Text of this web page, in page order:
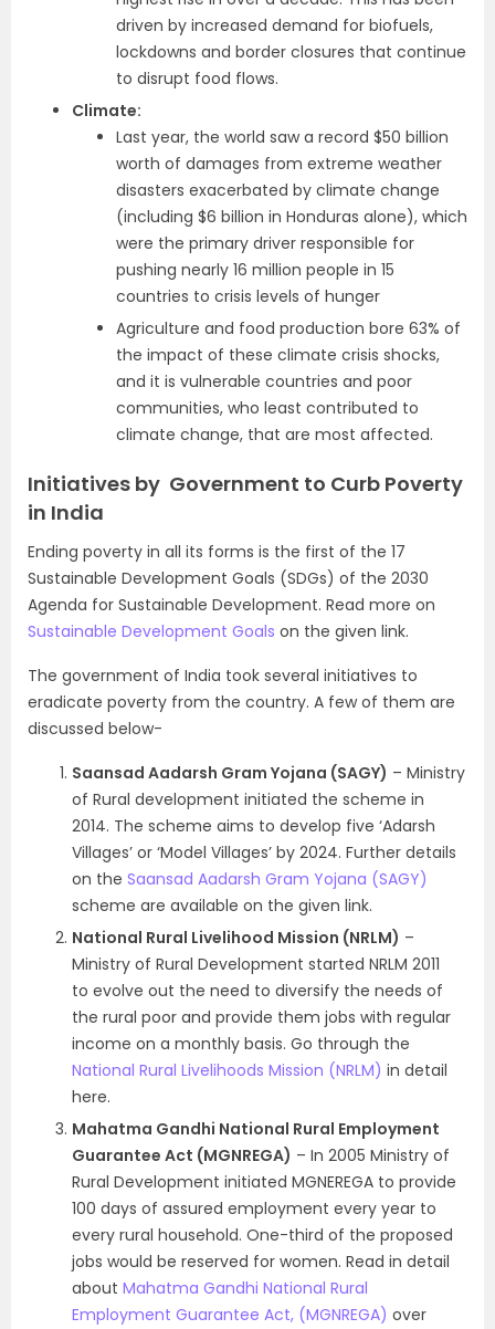
driven by increased demand for biofuels,
lockdowns and border closures that continue
to disrupt food flows.
Climate:
Last year, the world saw a record $50 billion
worth of damages from extreme weather
disasters exacerbated by climate change
(including $6 billion in Honduras alone), which
were the primary driver responsible for
pushing nearly 16 million people in 15
countries to crisis levels of hunger
Agriculture and food production bore 63% of
the impact of these climate crisis shocks,
and it is vulnerable countries and poor
communities, who least contributed to
climate change, that are most affected.
Initiatives by Government to Curb Poverty
in India
Ending poverty in all its forms is the first of the 17
Sustainable Development Goals (SDGs) of the 2030
Agenda for Sustainable Development. Read more on
Sustainable Development Goals on the given link.
The government of India took several initiatives to
eradicate poverty from the country. A few of them are
discussed below-
Saansad Aadarsh Gram Yojana (SAGY) – Ministry
of Rural development initiated the scheme in
2014. The scheme aims to develop five ‘Adarsh
Villages’ or ‘Model Villages’ by 2024. Further details
on the Saansad Aadarsh Gram Yojana (SAGY)
scheme are available on the given link.
National Rural Livelihood Mission (NRLM) –
Ministry of Rural Development started NRLM 2011
to evolve out the need to diversify the needs of
the rural poor and provide them jobs with regular
income on a monthly basis. Go through the
National Rural Livelihoods Mission (NRLM) in detail
here.
Mahatma Gandhi National Rural Employment
Guarantee Act (MGNREGA) – In 2005 Ministry of
Rural Development initiated MGNEREGA to provide
100 days of assured employment every year to
every rural household. One-third of the proposed
jobs would be reserved for women. Read in detail
about Mahatma Gandhi National Rural
Employment Guarantee Act, (MGNREGA) over